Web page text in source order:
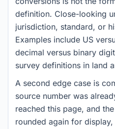
definition. Close-looking
jurisdiction, standard, or
Examples include US
decimal versus binary
survey definitions in land
A second edge case is
source number was
reached this page, and
rounded again for